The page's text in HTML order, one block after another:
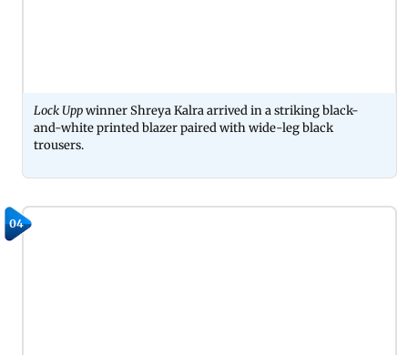
Lock Uppwinner Shreya Kalra arrived in a striking black-
and-white printed blazer paired with wide-leg black
trousers.
04